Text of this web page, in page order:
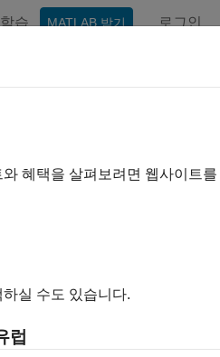
학습 MATLAB 받기 로그인
whether filter is maximum
ismaxphase({B,A,g},"ctf")
혜택을 살펴보려면 웹사이트
실 수도 있습니다.
럽